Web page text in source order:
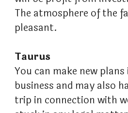
The atmosphere of the
pleasant.
Taurus
You can make new
business and may also
trip in connection with